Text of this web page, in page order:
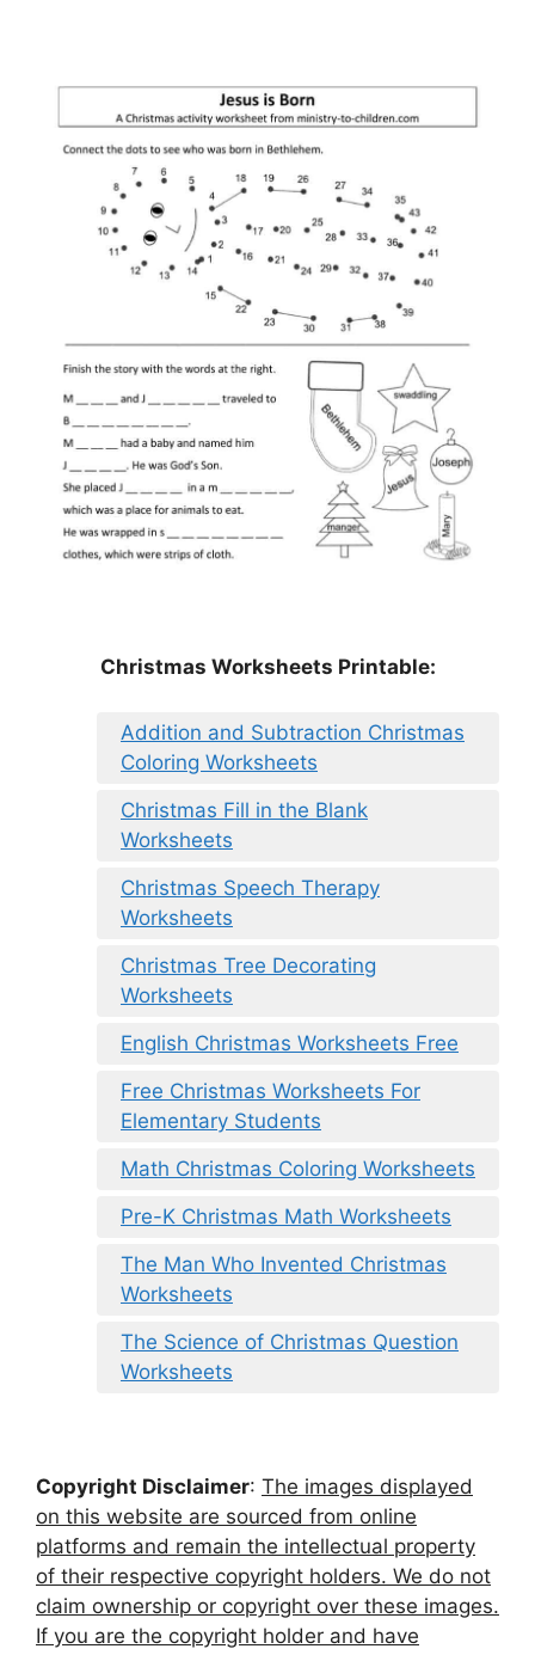
Christmas Worksheets Printable:
Addition and Subtraction Christmas
Coloring Worksheets
Christmas Fill in the Blank
Worksheets
Christmas Speech Therapy
Worksheets
Christmas Tree Decorating
Worksheets
English Christmas Worksheets Free
Free Christmas Worksheets For
Elementary Students
Math Christmas Coloring Worksheets
Pre-K Christmas Math Worksheets
The Man Who Invented Christmas
Worksheets
The Science of Christmas Question
Worksheets
Copyright Disclaimer: The images displayed
on this website are sourced from online
platforms and remain the intellectual property
of their respective copyright holders. We do not
claim ownership or copyright over these images.
If you are the copyright holder and have